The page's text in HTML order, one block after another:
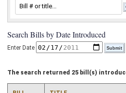
Search Bills by Date Introduced
Enter Date
The search returned 25 bill(s)